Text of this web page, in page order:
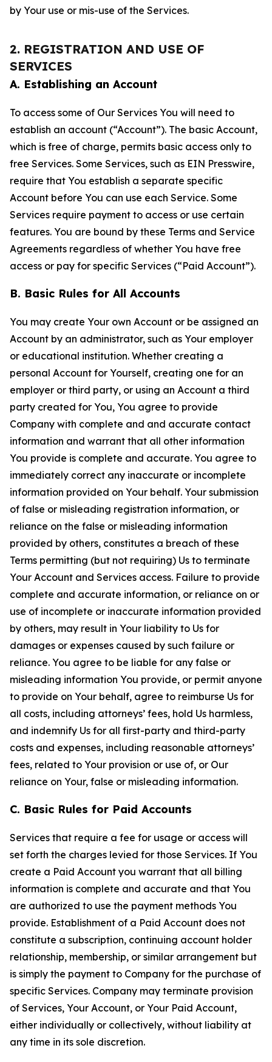
by Your use or mis-use of the Services.
2. REGISTRATION AND USE OF
SERVICES
A. Establishing an Account
To access some of Our Services You will need to
establish an account (“Account”). The basic Account,
which is free of charge, permits basic access only to
free Services. Some Services, such as EIN Presswire,
require that You establish a separate specific
Account before You can use each Service. Some
Services require payment to access or use certain
features. You are bound by these Terms and Service
Agreements regardless of whether You have free
access or pay for specific Services (“Paid Account”).
B. Basic Rules for All Accounts
You may create Your own Account or be assigned an
Account by an administrator, such as Your employer
or educational institution. Whether creating a
personal Account for Yourself, creating one for an
employer or third party, or using an Account a third
party created for You, You agree to provide
Company with complete and and accurate contact
information and warrant that all other information
You provide is complete and accurate. You agree to
immediately correct any inaccurate or incomplete
information provided on Your behalf. Your submission
of false or misleading registration information, or
reliance on the false or misleading information
provided by others, constitutes a breach of these
Terms permitting (but not requiring) Us to terminate
Your Account and Services access. Failure to provide
complete and accurate information, or reliance on or
use of incomplete or inaccurate information provided
by others, may result in Your liability to Us for
damages or expenses caused by such failure or
reliance. You agree to be liable for any false or
misleading information You provide, or permit anyone
to provide on Your behalf, agree to reimburse Us for
all costs, including attorneys’ fees, hold Us harmless,
and indemnify Us for all first-party and third-party
costs and expenses, including reasonable attorneys’
fees, related to Your provision or use of, or Our
reliance on Your, false or misleading information.
C. Basic Rules for Paid Accounts
Services that require a fee for usage or access will
set forth the charges levied for those Services. If You
create a Paid Account you warrant that all billing
information is complete and accurate and that You
are authorized to use the payment methods You
provide. Establishment of a Paid Account does not
constitute a subscription, continuing account holder
relationship, membership, or similar arrangement but
is simply the payment to Company for the purchase of
specific Services. Company may terminate provision
of Services, Your Account, or Your Paid Account,
either individually or collectively, without liability at
any time in its sole discretion.